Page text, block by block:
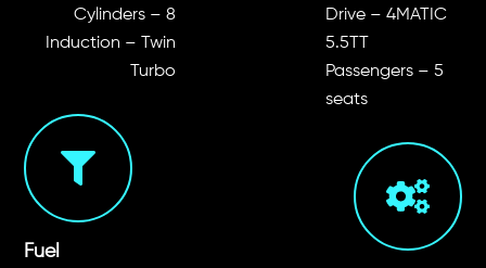
Cylinders – 8
Induction – Twin
Turbo
Fuel
Drive – 4MATIC
5.5TT
Passengers – 5
seats